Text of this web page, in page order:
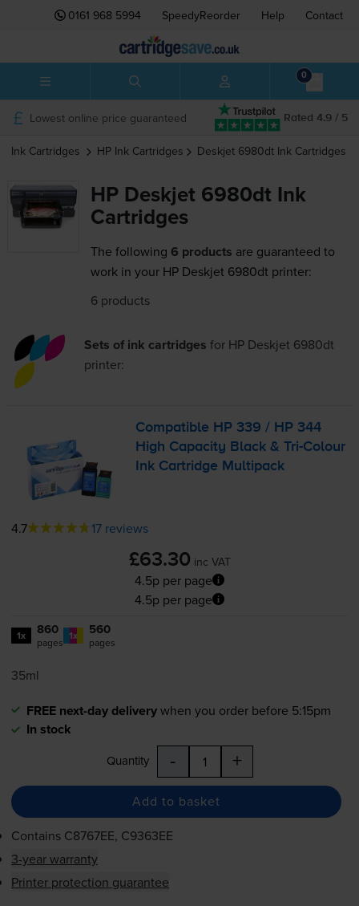
0161 968 5994 SpeedyReorder Help Contact
0
Rated 4.9 / 5
Lowest online price guaranteed
Ink Cartridges HP Ink Cartridges Deskjet 6980dt Ink Cartridges
HP Deskjet 6980dt Ink
Cartridges
The following 6 products are guaranteed to
work in your HP Deskjet 6980dt printer:
6 products
Sets of ink cartridges for HP Deskjet 6980dt
printer:
Compatible HP 339 / HP 344
High Capacity Black &Tri-Colour
Ink Cartridge Multipack
4.7 17 reviews
£63.30 inc VAT
4.5p per page
4.5p per page
1x 860
pages 1x 560
pages
35ml
FREE next-day deliverywhen you order before 5:15pm
In stock
Quantity - +
Add to basket
Contains C8767EE, C9363EE
3-year warranty
Printer protection guarantee